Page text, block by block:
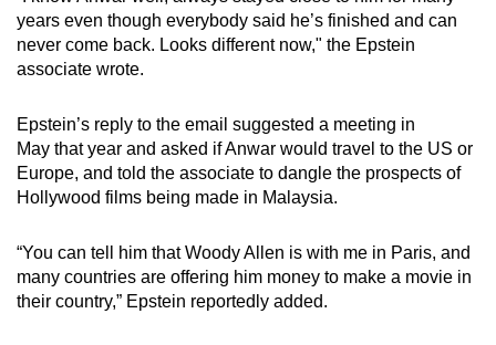
Word Search
Show Less
years even though everybody said he’s finished and can
never come back. Looks different now," the Epstein
associate wrote.
Epstein’s reply to the email suggested a meeting in
May that year and asked if Anwar would travel to the US or
Europe, and told the associate to dangle the prospects of
Hollywood films being made in Malaysia.
“You can tell him that Woody Allen is with me in Paris, and
many countries are offering him money to make a movie in
their country,” Epstein reportedly added.